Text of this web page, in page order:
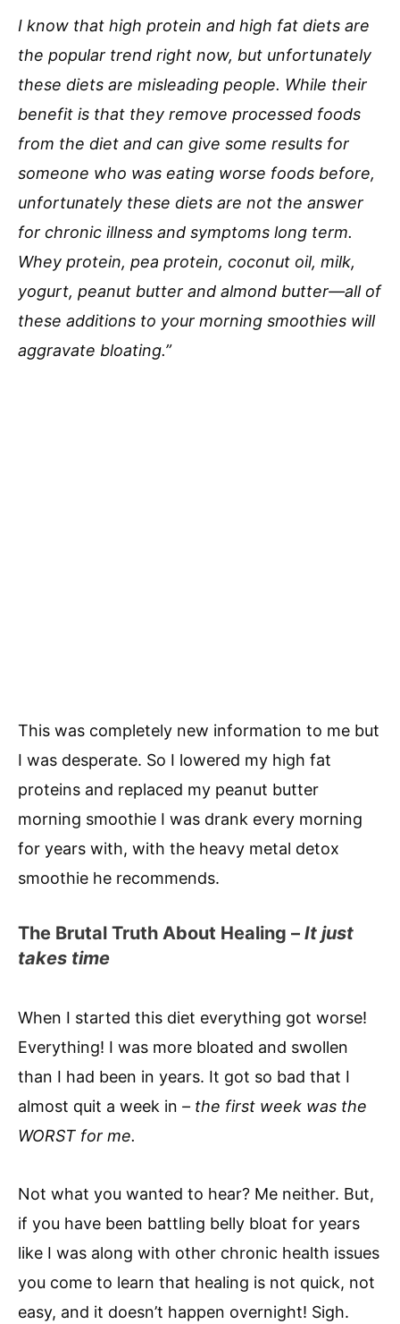
I know that high protein and high fat diets are
the popular trend right now, but unfortunately
these diets are misleading people. While their
benefit is that they remove processed foods
from the diet and can give some results for
someone who was eating worse foods before,
unfortunately these diets are not the answer
for chronic illness and symptoms long term.
Whey protein, pea protein, coconut oil, milk,
yogurt, peanut butter and almond butter—all of
these additions to your morning smoothies will
aggravate bloating.”
This was completely new information to me but
I was desperate. So I lowered my high fat
proteins and replaced my peanut butter
morning smoothie I was drank every morning
for years with, with the heavy metal detox
smoothie he recommends.
The Brutal Truth About Healing – It just
takes time
When I started this diet everything got worse!
Everything! I was more bloated and swollen
than I had been in years. It got so bad that I
almost quit a week in – the first week was the
WORST for me.
Not what you wanted to hear? Me neither. But,
if you have been battling belly bloat for years
like I was along with other chronic health issues
you come to learn that healing is not quick, not
easy, and it doesn’t happen overnight! Sigh.